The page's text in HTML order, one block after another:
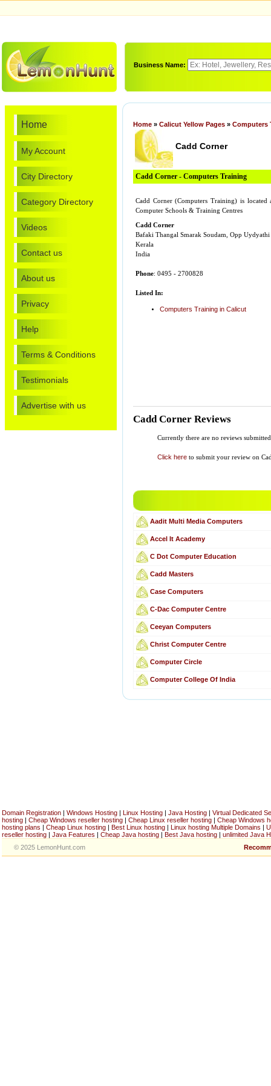
Business Name:
Home
My Account
City Directory
Category Directory
Videos
Contact us
About us
Privacy
Help
Terms & Conditions
Testimonials
Advertise with us
Home » Calicut Yellow Pages » Computers
Cadd Corner
Cadd Corner - Computers Training
Cadd Corner (Computers Training) is
Computer Schools & Training Centres
Cadd Corner
Bafaki Thangal Smarak Soudam, Opp Uydyathi
Kerala
India
Phone: 0495 - 2700828
Listed In:
Computers Training in Calicut
Cadd Corner Reviews
Currently there are no reviews
Click here to submit your review on
Aadit Multi Media Computers
Accel It Academy
C Dot Computer Education
Cadd Masters
Case Computers
C-Dac Computer Centre
Ceeyan Computers
Christ Computer Centre
Computer Circle
Computer College Of India
Domain Registration | Windows Hosting | Linux Hosting | Java Hosting | Virtual Dedicated
hosting | Cheap Windows reseller hosting | Cheap Linux reseller hosting | Cheap Windows
hosting plans | Cheap Linux hosting | Best Linux hosting | Linux hosting Multiple Domains |
reseller hosting | Java Features | Cheap Java hosting | Best Java hosting | unlimited Java
© 2025 LemonHunt.com